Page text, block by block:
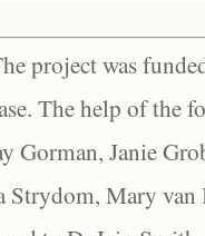
project was
The help of the
Gorman, Janie
Strydom, Mary